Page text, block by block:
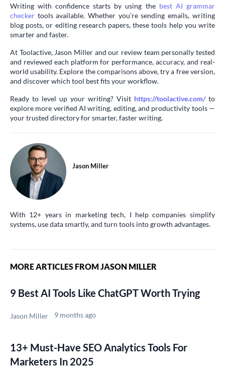
Writing with confidence starts by using the best AI grammar
checker tools available. Whether you’re sending emails, writing
blog posts, or editing research papers, these tools help you write
smarter and faster.
At Toolactive, Jason Miller and our review team personally tested
and reviewed each platform for performance, accuracy, and real-
world usability. Explore the comparisons above, try a free version,
and discover which tool best fits your workflow.
Ready to level up your writing? Visit https://toolactive.com/ to
explore more verified AI writing, editing, and productivity tools —
your trusted directory for smarter, faster writing.
Jason Miller
With 12+ years in marketing tech, I help companies simplify
systems, use data smartly, and turn tools into growth advantages.
MORE ARTICLES FROM JASON MILLER
9 Best AI Tools Like ChatGPT Worth Trying
Jason Miller 9 months ago
13+ Must-Have SEO Analytics Tools For
Marketers In 2025